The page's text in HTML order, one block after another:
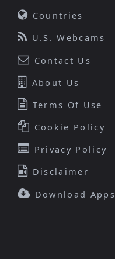
Countries
U.S. Webcams
Contact Us
About Us
Terms Of Use
Cookie Policy
Privacy Policy
Disclaimer
Download Apps